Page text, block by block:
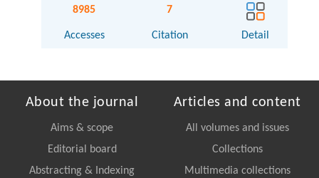
8985
Accesses
7
Citation Detail
About the journal
Aims & scope
Editorial board
Abstracting & Indexing
Articles and content
All volumes and issues
Collections
Multimedia collections